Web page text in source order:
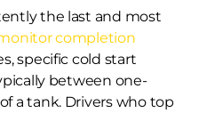
the last and most
completion
specific cold start
between one-
a tank. Drivers who top